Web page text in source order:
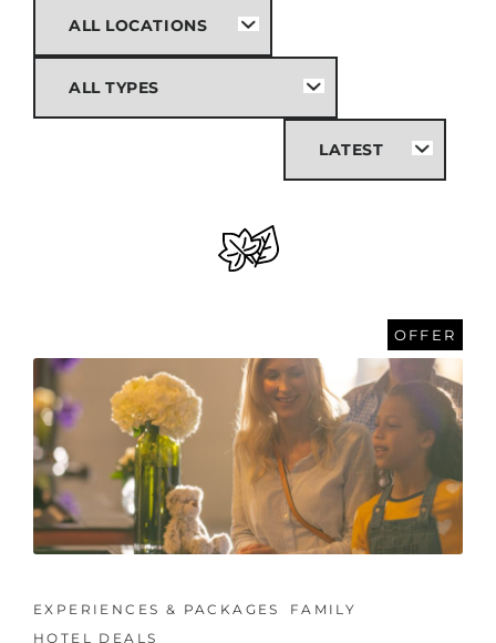
OFFER
EXPERIENCES & PACKAGES
FAMILY
HOTEL DEALS